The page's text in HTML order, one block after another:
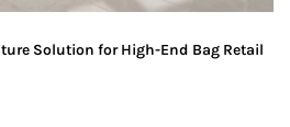
Solution for High-End Bag Retail